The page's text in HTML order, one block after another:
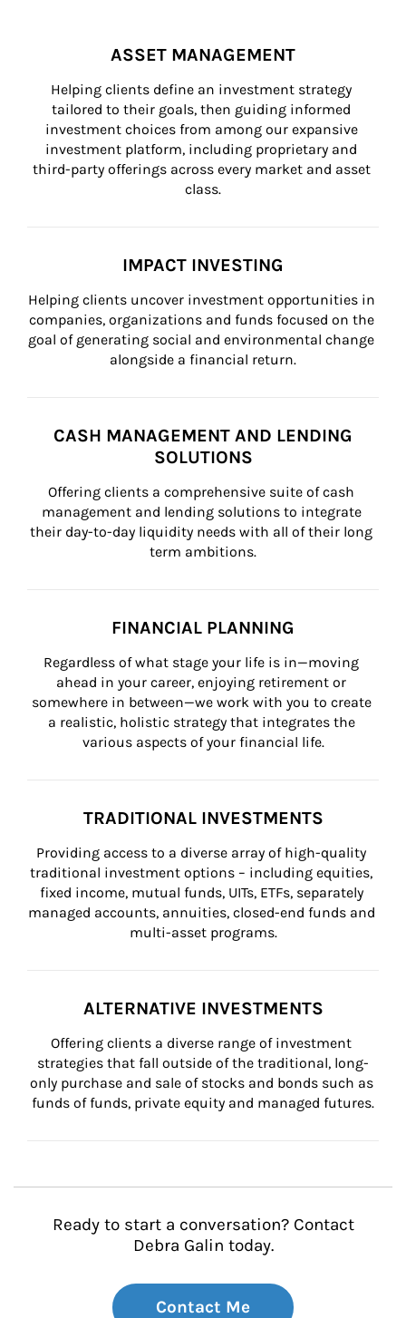
ASSET MANAGEMENT
Helping clients define an investment strategy
tailored to their goals, then guiding informed
investment choices from among our expansive
investment platform, including proprietary and
third-party offerings across every market and asset
class.
IMPACT INVESTING
Helping clients uncover investment opportunities in
companies, organizations and funds focused on the
goal of generating social and environmental change
alongside a financial return.
CASH MANAGEMENT AND LENDING
SOLUTIONS
Offering clients a comprehensive suite of cash
management and lending solutions to integrate
their day-to-day liquidity needs with all of their long
term ambitions.
FINANCIAL PLANNING
Regardless of what stage your life is in—moving
ahead in your career, enjoying retirement or
somewhere in between—we work with you to create
a realistic, holistic strategy that integrates the
various aspects of your financial life.
TRADITIONAL INVESTMENTS
Providing access to a diverse array of high-quality
traditional investment options – including equities,
fixed income, mutual funds, UITs, ETFs, separately
managed accounts, annuities, closed-end funds and
multi-asset programs.
ALTERNATIVE INVESTMENTS
Offering clients a diverse range of investment
strategies that fall outside of the traditional, long-
only purchase and sale of stocks and bonds such as
funds of funds, private equity and managed futures.
Ready to start a conversation? Contact
Debra Galin today.
Contact Me